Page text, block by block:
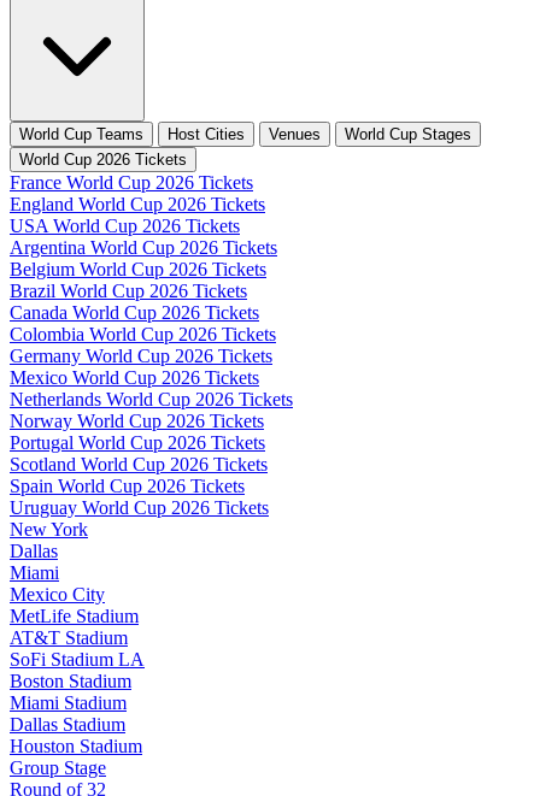
World Cup Teams Host Cities Venues
World Cup Stages
World Cup 2026 Tickets
France World Cup 2026 Tickets
England World Cup 2026 Tickets
USA World Cup 2026 Tickets
Argentina World Cup 2026 Tickets
Belgium World Cup 2026 Tickets
Brazil World Cup 2026 Tickets
Canada World Cup 2026 Tickets
Colombia World Cup 2026 Tickets
Germany World Cup 2026 Tickets
Mexico World Cup 2026 Tickets
Netherlands World Cup 2026 Tickets
Norway World Cup 2026 Tickets
Portugal World Cup 2026 Tickets
Scotland World Cup 2026 Tickets
Spain World Cup 2026 Tickets
Uruguay World Cup 2026 Tickets
New York
Dallas
Miami
Mexico City
MetLife Stadium
AT&T Stadium
SoFi Stadium LA
Boston Stadium
Miami Stadium
Dallas Stadium
Houston Stadium
Group Stage
Round of 32